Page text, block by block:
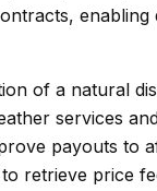
enabling
of a natural
services
payouts to
retrieve price